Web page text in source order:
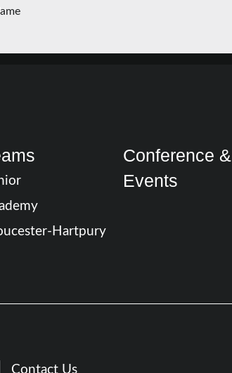
Hartpury
Conference &
Events
Contact Us